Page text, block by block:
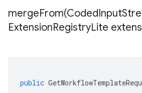
mergeFrom(CodedInput
ExtensionRegistryLite
public